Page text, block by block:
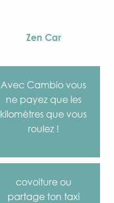
Zen Car
Avec Cambio vous
ne payez que les
kilomètres que vous
roulez !
covoiture ou
partage ton taxi